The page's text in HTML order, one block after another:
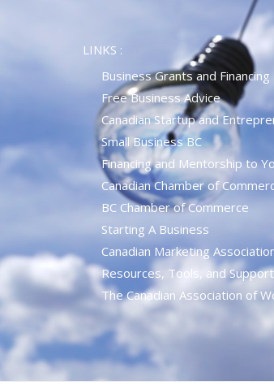
LINKS :
Business Grants and Financing
Free Business Advice
Canadian Startup and
Small Business BC
Financing and Mentorship to
Canadian Chamber of
BC Chamber of Commerce
Starting A Business
Canadian Marketing
Resources, Tools, and
The Canadian Association of